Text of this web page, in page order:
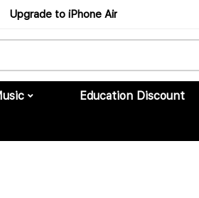
to iPhone Air Buy Now
Education Discount